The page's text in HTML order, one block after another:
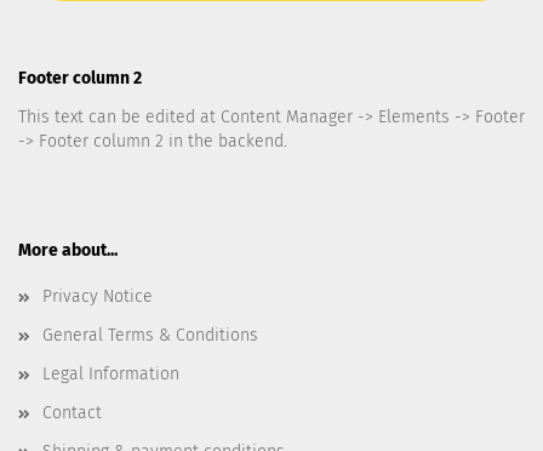
Footer column 2
This text can be edited at Content Manager -> Elements -> Footer
-> Footer column 2 in the backend.
More about...
Privacy Notice
General Terms & Conditions
Legal Information
Contact